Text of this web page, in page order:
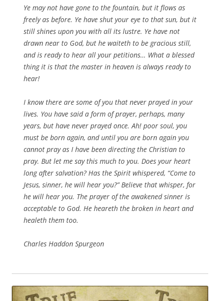
Ye may not have gone to the fountain, but it flows as
freely as before. Ye have shut your eye to that sun, but it
still shines upon you with all its lustre. Ye have not
drawn near to God, but he waiteth to be gracious still,
and is ready to hear all your petitions… What a blessed
thing it is that the master in heaven is always ready to
hear!
I know there are some of you that never prayed in your
lives. You have said a form of prayer, perhaps, many
years, but have never prayed once. Ah! poor soul, you
must be born again, and until you are born again you
cannot pray as I have been directing the Christian to
pray. But let me say this much to you. Does your heart
long after salvation? Has the Spirit whispered, “Come to
Jesus, sinner, he will hear you?” Believe that whisper, for
he will hear you. The prayer of the awakened sinner is
acceptable to God. He heareth the broken in heart and
healeth them too.
Charles Haddon Spurgeon